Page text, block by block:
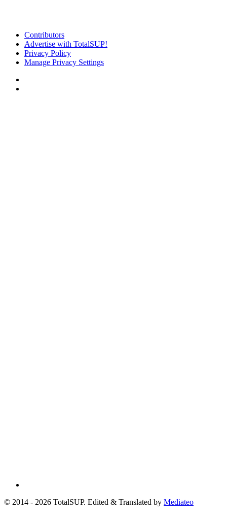
Contributors
Advertise with TotalSUP!
Privacy Policy
Manage Privacy Settings
© 2014 - 2026 TotalSUP. Edited & Translated by Mediateo